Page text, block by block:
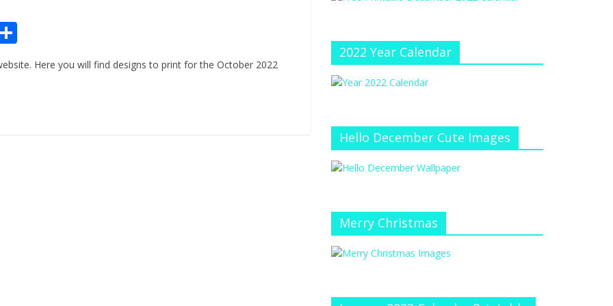
in h
arHere you will find designs to print for the October 2022
e
at
el
2022 Year Calendar
Hello December Cute Images
Merry Christmas